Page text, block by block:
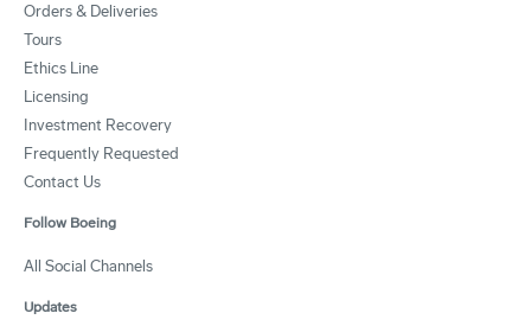
Orders & Deliveries
Tours
Ethics Line
Licensing
Investment Recovery
Frequently Requested
Contact Us
Follow Boeing
All Social Channels
Updates